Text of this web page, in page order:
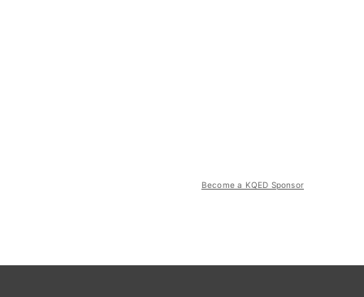
Become a KQED Sponsor